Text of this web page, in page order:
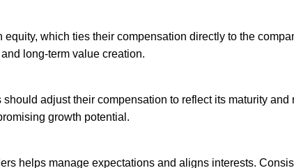
which ties their compensation directly to the
long-term value creation.
adjust their compensation to reflect its maturity and
growth potential.
helps manage expectations and aligns interests.